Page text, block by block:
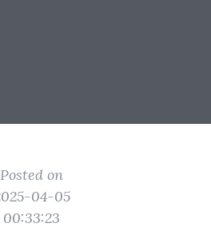
Posted on
04-05
00:33:23